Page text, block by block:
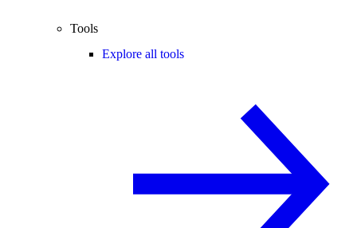
Tools
Explore all tools